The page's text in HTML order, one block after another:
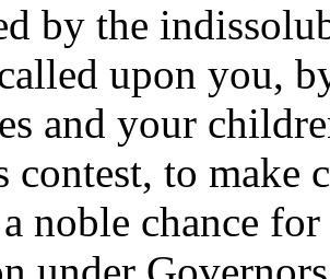
by the
upon you,
and your
contest, to make
noble chance